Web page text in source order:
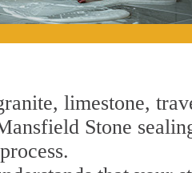
limestone,
Stone